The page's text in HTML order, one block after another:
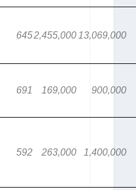
6452,455,000 13,069,000
691 169,000 900,000
592 263,000 1,400,000